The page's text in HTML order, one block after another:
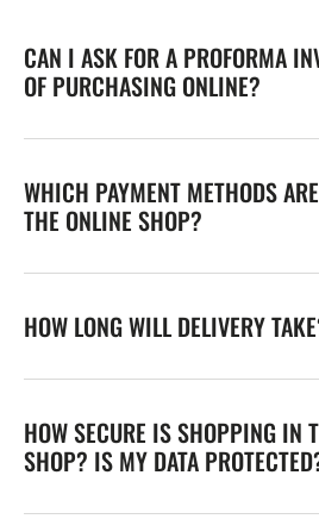
CAN I ASK FOR A PROFORMA
OF PURCHASING ONLINE?
WHICH PAYMENT METHODS
THE ONLINE SHOP?
HOW LONG WILL DELIVERY
HOW SECURE IS SHOPPING IN
SHOP? IS MY DATA